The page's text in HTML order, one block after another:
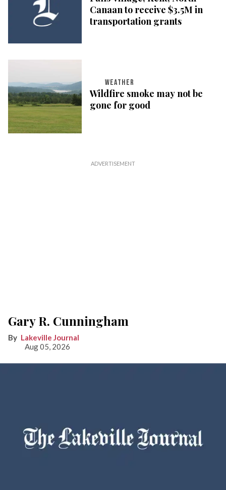
Canaan to receive $3.5M in
transportation grants
WEATHER
Wildfire smoke may not be
gone for good
Gary R. Cunningham
Lakeville Journal
Aug 05, 2026